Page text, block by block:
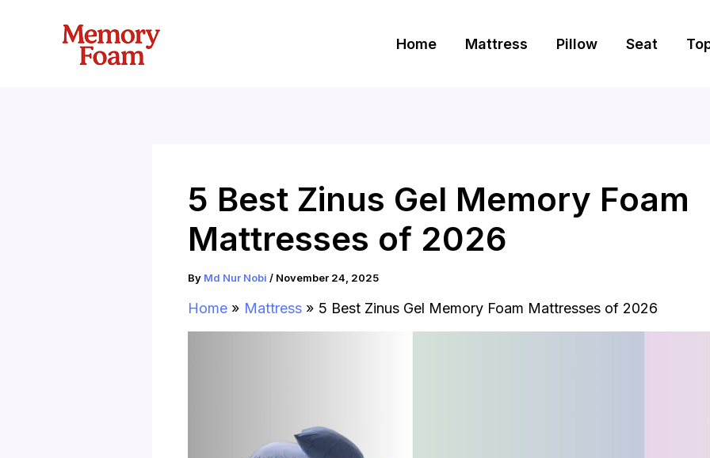
Home Mattress Pillow Seat
5 Best Zinus Gel Memory Foam
Mattresses of 2026
By Md Nur Nobi / November 24, 2025
Home Mattress 5 Best Zinus Gel Memory Foam Mattresses of 2026